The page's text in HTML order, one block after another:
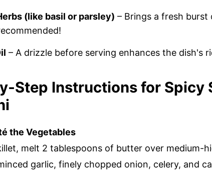
(like basil or parsley) – Brings a fresh
– A drizzle before serving enhances the dish's
Instructions for Spicy
the Vegetables
melt 2 tablespoons of butter over medium-
garlic, finely chopped onion, celery, and